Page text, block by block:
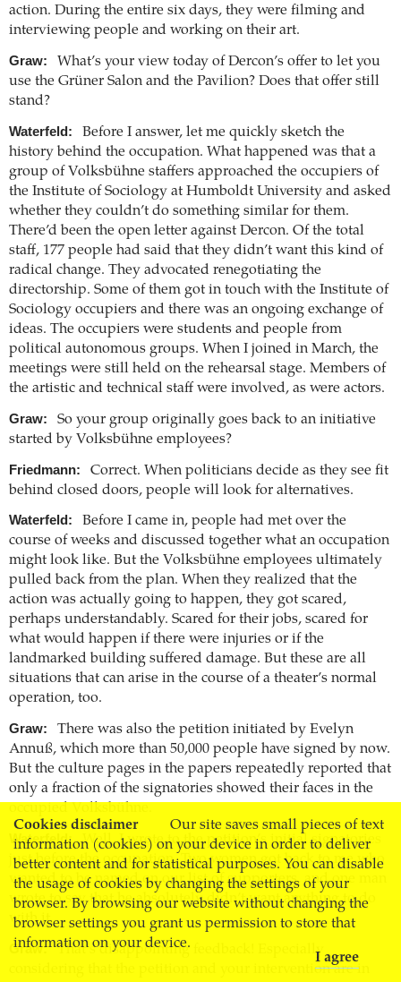
Cookies disclaimer
Our site saves small pieces of text
information (cookies) on your device in order to deliver
better content and for statistical purposes. You can disable
the usage of cookies by changing the settings of your
browser. By browsing our website without changing the
browser settings you grant us permission to store that
information on your device.
I agree
action. During the entire six days, they were filming and
interviewing people and working on their art.
Graw:
What’s your view today of Dercon’s offer to let you
use the Grüner Salon and the Pavilion? Does that offer still
stand?
Waterfeld:
Before I answer, let me quickly sketch the
history behind the occupation. What happened was that a
group of Volksbühne staffers approached the occupiers of
the Institute of Sociology at Humboldt University and asked
whether they couldn’t do something similar for them.
There’d been the open letter against Dercon. Of the total
staff, 177 people had said that they didn’t want this kind of
radical change. They advocated renegotiating the
directorship. Some of them got in touch with the Institute of
Sociology occupiers and there was an ongoing exchange of
ideas. The occupiers were students and people from
political autonomous groups. When I joined in March, the
meetings were still held on the rehearsal stage. Members of
the artistic and technical staff were involved, as were actors.
Graw:
So your group originally goes back to an initiative
started by Volksbühne employees?
Friedmann:
Correct. When politicians decide as they see fit
behind closed doors, people will look for alternatives.
Waterfeld:
Before I came in, people had met over the
course of weeks and discussed together what an occupation
might look like. But the Volksbühne employees ultimately
pulled back from the plan. When they realized that the
action was actually going to happen, they got scared,
perhaps understandably. Scared for their jobs, scared for
what would happen if there were injuries or if the
landmarked building suffered damage. But these are all
situations that can arise in the course of a theater’s normal
operation, too.
Graw:
There was also the petition initiated by Evelyn
Annuß, which more than 50,000 people have signed by now.
But the culture pages in the papers repeatedly reported that
only a fraction of the signatories showed their faces in the
Waterfeld: Well, I wrote to the petition’s initial signatories
just before the occupation. Two women got back to me who
wanted to be named on our list of supporters, and one man
wrote to say that he absolutely didn’t want anything to do
with it.
Graw: That’s disappointing feedback! Especially
considering that the petition and your intervention are in